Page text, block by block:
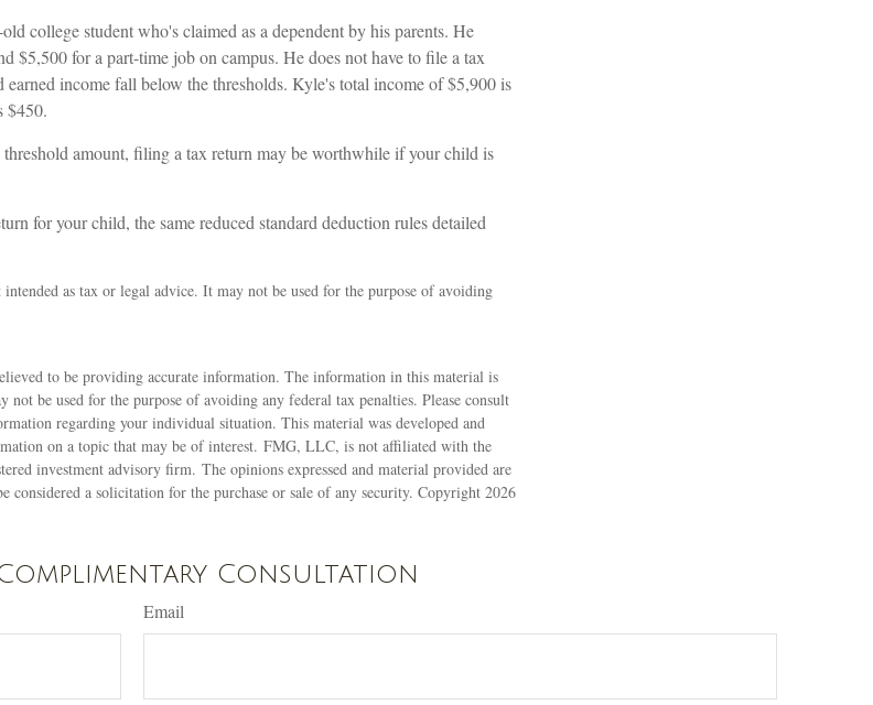
college student who's claimed as a dependent by his parents. He
$5,500 for a part-time job on campus. He does not have to file a tax
earned income fall below the thresholds. Kyle's total income of $5,900 is
$450.
amount, filing a tax return may be worthwhile if your child is
for your child, the same reduced standard deduction rules detailed
as tax or legal advice. It may not be used for the purpose of avoiding
to be providing accurate information. The information in this material is
not be used for the purpose of avoiding any federal tax penalties. Please consult
regarding your individual situation. This material was developed and
on a topic that may be of interest. FMG, LLC, is not affiliated with the
investment advisory firm. The opinions expressed and material provided are
considered a solicitation for the purchase or sale of any security. Copyright 2026
Consultation
Email